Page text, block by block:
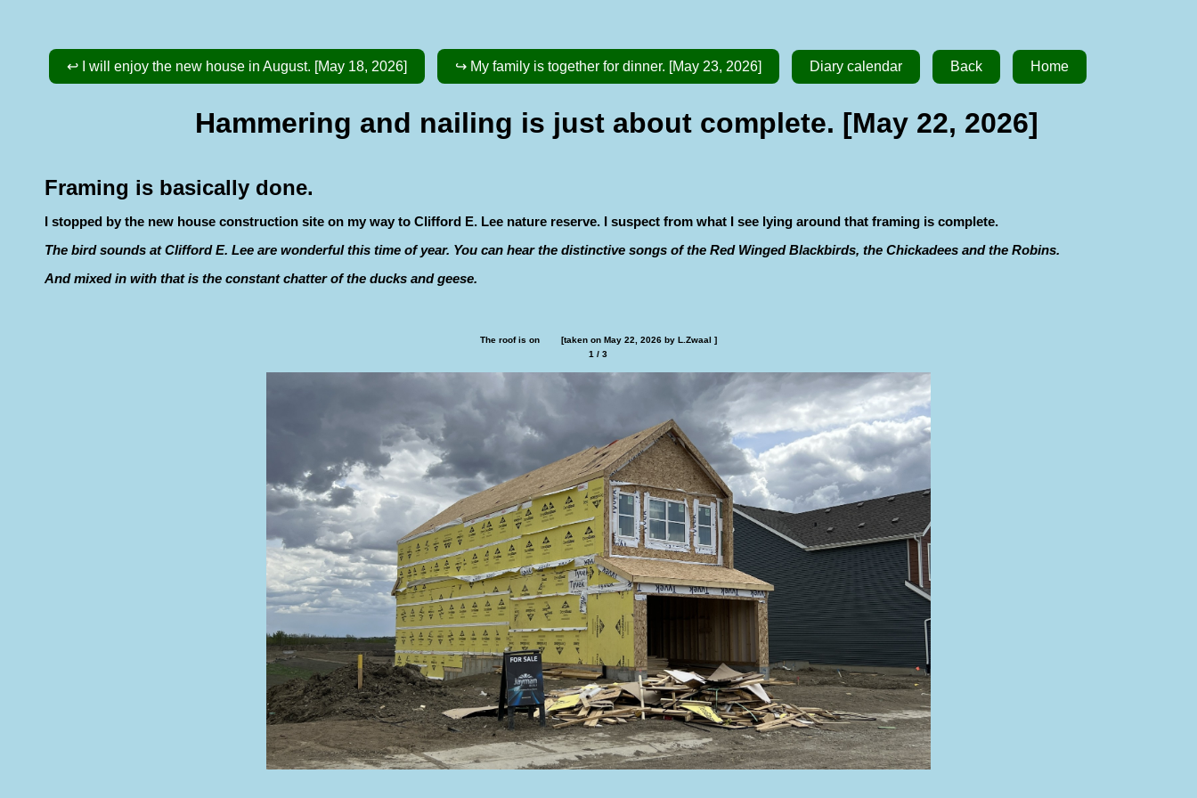
↩ I will enjoy the new house in August. [May 18, 2026] ↪ My family is together for dinner. [May 23, 2026] Diary calendar Back Home
Hammering and nailing is just about complete. [May 22, 2026]
Framing is basically done.
I stopped by the new house construction site on my way to Clifford E. Lee nature reserve. I suspect from what I see lying around that framing is complete.
The bird sounds at Clifford E. Lee are wonderful this time of year. You can hear the distinctive songs of the Red Winged Blackbirds, the Chickadees and the Robins.
And mixed in with that is the constant chatter of the ducks and geese.
The roof is on        [taken on May 22, 2026 by L.Zwaal ]
1 / 3